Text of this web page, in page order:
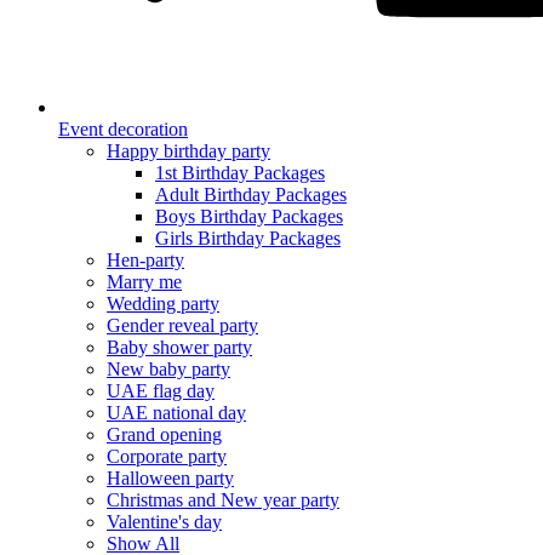
Event decoration
Happy birthday party
1st Birthday Packages
Adult Birthday Packages
Boys Birthday Packages
Girls Birthday Packages
Hen-party
Marry me
Wedding party
Gender reveal party
Baby shower party
New baby party
UAE flag day
UAE national day
Grand opening
Corporate party
Halloween party
Christmas and New year party
Valentine's day
Show All